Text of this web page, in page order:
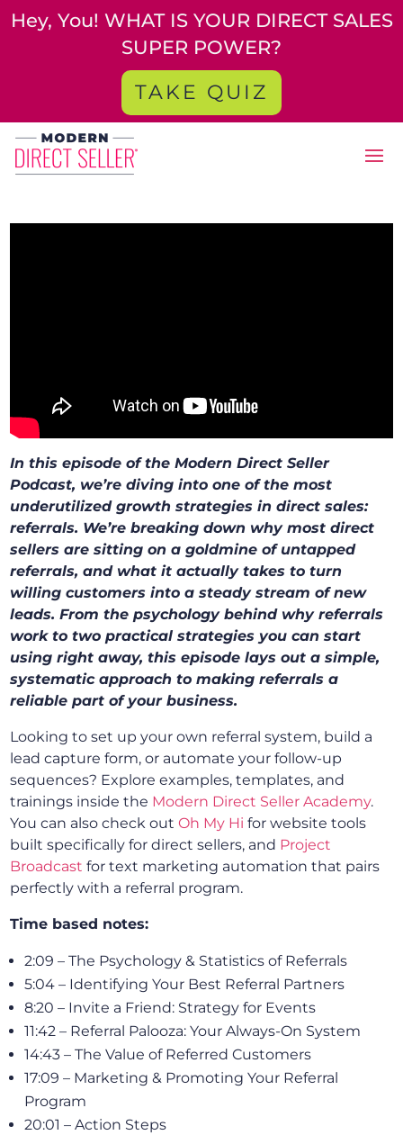
Hey, You! WHAT IS YOUR DIRECT SALES
SUPER POWER?
TAKE QUIZ
In this episode of the Modern Direct Seller
Podcast, we’re diving into one of the most
underutilized growth strategies in direct sales:
referrals. We’re breaking down why most direct
sellers are sitting on a goldmine of untapped
referrals, and what it actually takes to turn
willing customers into a steady stream of new
leads. From the psychology behind why referrals
work to two practical strategies you can start
using right away, this episode lays out a simple,
systematic approach to making referrals a
reliable part of your business.
Looking to set up your own referral system, build a
lead capture form, or automate your follow-up
sequences? Explore examples, templates, and
trainings inside the Modern Direct Seller Academy.
You can also check out Oh My Hi for website tools
built specifically for direct sellers, and Project
Broadcast for text marketing automation that pairs
perfectly with a referral program.
Time based notes:
2:09 – The Psychology & Statistics of Referrals
5:04 – Identifying Your Best Referral Partners
8:20 – Invite a Friend: Strategy for Events
11:42 – Referral Palooza: Your Always-On System
14:43 – The Value of Referred Customers
17:09 – Marketing & Promoting Your Referral
Program
20:01 – Action Steps